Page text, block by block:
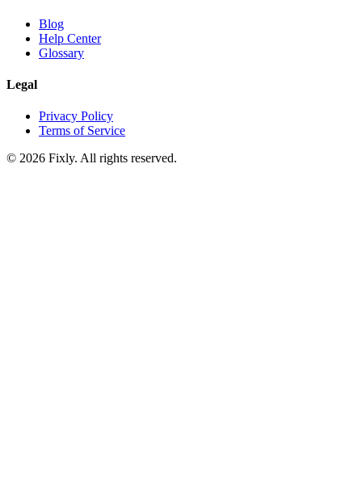
Blog
Help Center
Glossary
Legal
Privacy Policy
Terms of Service
© 2026 Fixly. All rights reserved.